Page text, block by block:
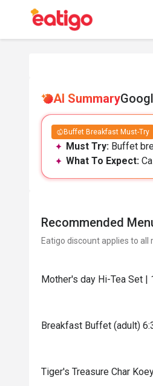
AI Summary
Buffet Breakfast Must-Try
Must Try: Buffet
What To Expect:
Recommended
Eatigo discount applies to
Mother's day Hi-Tea Set
Breakfast Buffet (adult)
Tiger's Treasure Char